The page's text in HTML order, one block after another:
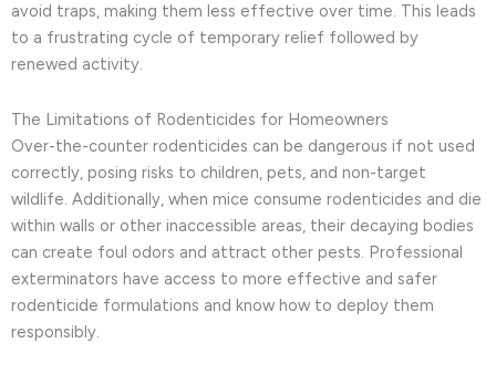
avoid traps, making them less effective over time. This leads
to a frustrating cycle of temporary relief followed by
renewed activity.
The Limitations of Rodenticides for Homeowners
Over-the-counter rodenticides can be dangerous if not used
correctly, posing risks to children, pets, and non-target
wildlife. Additionally, when mice consume rodenticides and die
within walls or other inaccessible areas, their decaying bodies
can create foul odors and attract other pests. Professional
exterminators have access to more effective and safer
rodenticide formulations and know how to deploy them
responsibly.